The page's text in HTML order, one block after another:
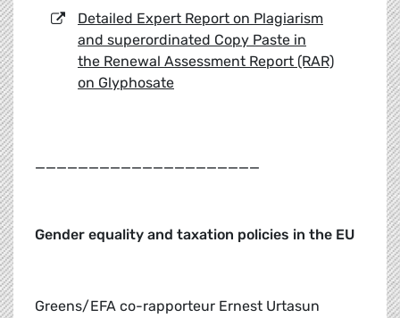
Detailed Expert Report on Plagiarism
and superordinated Copy Paste in
the Renewal Assessment Report (RAR)
on Glyphosate
_____________________
Gender equality and taxation policies in the EU
Greens/EFA co-rapporteur Ernest Urtasun